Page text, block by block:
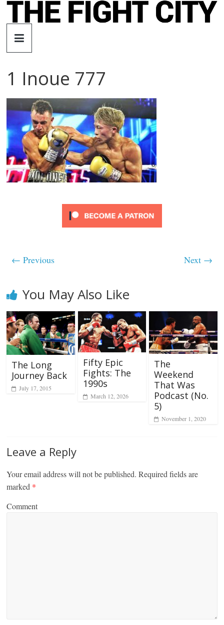
Skip
The
Fight
City
An
independent
boxing
website
1 Inoue 777
← Previous Next →
You May Also Like
The Long
Journey Back
July 17, 2015
Fifty Epic
Fights: The
1990s
March 12, 2026
The
Weekend
That Was
Podcast (No.
5)
November 1, 2020
Leave a Reply
Your email address will not be published. Required fields are
marked *
Comment